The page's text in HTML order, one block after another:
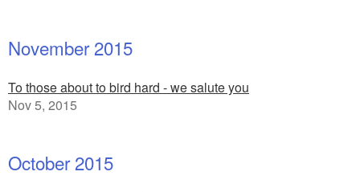
November 2015
To those about to bird hard - we salute you
Nov 5, 2015
October 2015